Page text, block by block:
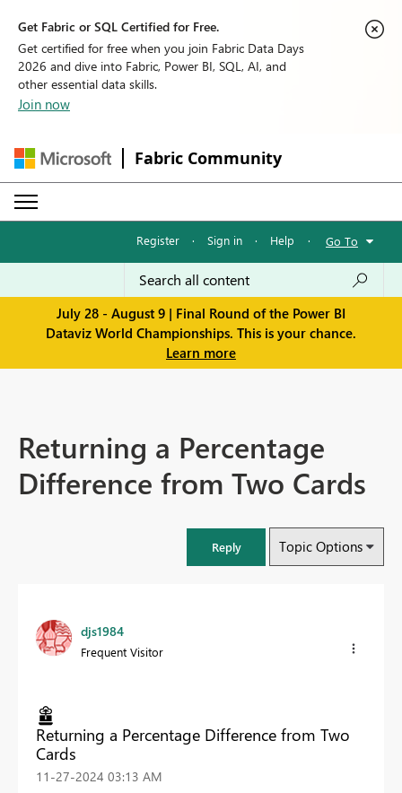
Get Fabric or SQL Certified for Free.
Get certified for free when you join Fabric Data Days
2026 and dive into Fabric, Power BI, SQL, AI, and
other essential data skills.
Join now
Fabric Community
Register · Sign in · Help · Go To
July 28 - August 9 | Final Round of the Power BI
Dataviz World Championships. This is your chance.
Learn more
Returning a Percentage
Difference from Two Cards
Reply Topic Options
djs1984
Frequent Visitor
Returning a Percentage Difference from Two
Cards
‎11-27-2024 03:13 AM